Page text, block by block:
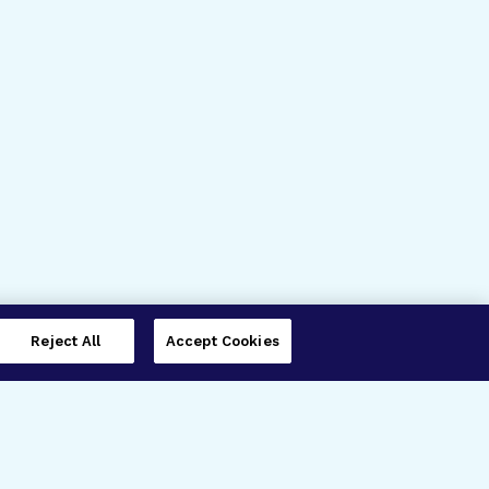
Reject All Accept Cookies